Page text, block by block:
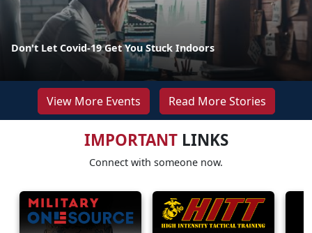
Don't Let Covid-19 Get You Stuck Indoors
View More Events Read More Stories
IMPORTANTLINKS
Connect with someone now.